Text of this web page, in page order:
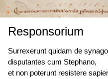
Responsorium
Surrexerunt quidam de
disputantes cum Stephano,
et non poterunt resistere